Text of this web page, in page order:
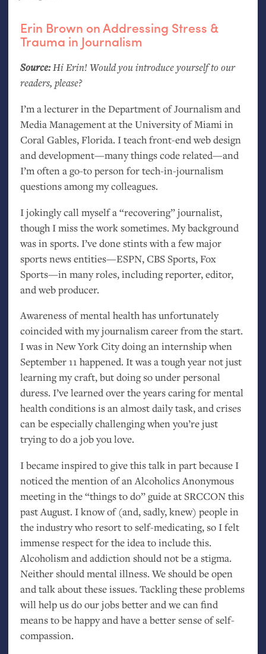
Erin Brown on Addressing Stress &
Trauma in Journalism
Source:Hi Erin! Would you introduce yourself to our
readers, please?
I’m a lecturer in the Department of Journalism and
Media Management at the University of Miami in
Coral Gables, Florida. I teach front-end web design
and development—many things code related—and
I’m often a go-to person for tech-in-journalism
questions among my colleagues.
I jokingly call myself a “recovering” journalist,
though I miss the work sometimes. My background
was in sports. I’ve done stints with a few major
sports news entities—ESPN,CBSSports, Fox
Sports—in many roles, including reporter, editor,
and web producer.
Awareness of mental health has unfortunately
coincided with my journalism career from the start.
I was in New York City doing an internship when
September 11 happened. It was a tough year not just
learning my craft, but doing so under personal
duress. I’ve learned over the years caring for mental
health conditions is an almost daily task, and crises
can be especially challenging when you’re just
trying to do a job you love.
I became inspired to give this talk in part because I
noticed the mention of an Alcoholics Anonymous
meeting in the “things to do” guide at SRCCONthis
past August. I know of (and, sadly, knew) people in
the industry who resort to self-medicating, so I felt
immense respect for the idea to include this.
Alcoholism and addiction should not be a stigma.
Neither should mental illness. We should be open
and talk about these issues. Tackling these problems
will help us do our jobs better and we can find
means to be happy and have a better sense of self-
compassion.